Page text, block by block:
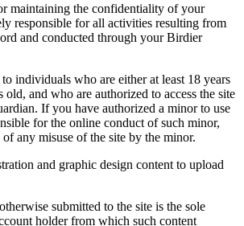
maintaining the confidentiality of your
responsible for all activities resulting from
and conducted through your Birdier
individuals who are either at least 18 years
old, and who are authorized to access the site
If you have authorized a minor to use
for the online conduct of such minor,
of any misuse of the site by the minor.
and graphic design content to upload
submitted to the site is the sole
holder from which such content